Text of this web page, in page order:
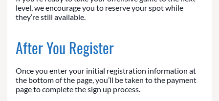
level, we encourage you to reserve your spot while
they’re still available.
After You Register
Once you enter your initial registration information at
the bottom of the page, you’ll be taken to the payment
page to complete the sign up process.